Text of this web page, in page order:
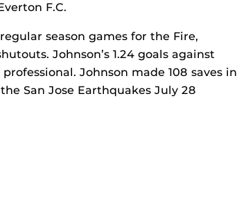
F.C.
season games for the Fire,
Johnson’s 1.24 goals against
Johnson made 108 saves in
San Jose Earthquakes July 28